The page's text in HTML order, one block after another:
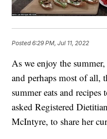
Posted6:29 PM, Jul 11, 2022
As we enjoy the
and perhaps most of
summer eats and recipes
asked Registered
McIntyre, to share her